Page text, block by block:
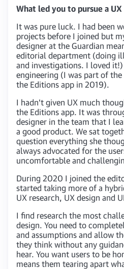
What led you to pursue a
It was pure luck. I had been
projects before I joined but
designer at the Guardian
editorial department (doing
and investigations. I loved
engineering (I was part of
the Editions app in 2019).
I hadn’t given UX much
the Editions app. It was
designer in the team that I
a good product. We sat
question everything she
always advocated for the
uncomfortable and
During 2020 I joined the
started taking more of a
UX research, UX design and
I find research the most
design. You need to
and assumptions and allow
they think without any
hear. You want users to be
means them tearing apart